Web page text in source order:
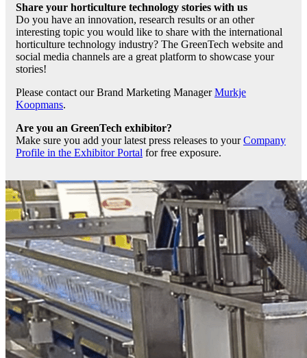
Share your horticulture technology stories with us
Do you have an innovation, research results or an other
interesting topic you would like to share with the international
horticulture technology industry? The GreenTech website and
social media channels are a great platform to showcase your
stories!
Please contact our Brand Marketing ManagerMurkje
Koopmans.
Are you an GreenTech exhibitor?
Make sure you add your latest press releases to yourCompany
Profile in the Exhibitor Portal for free exposure.